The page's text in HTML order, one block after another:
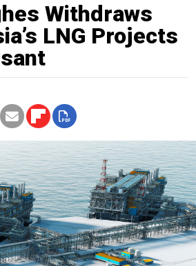
Withdraws
LNG Projects